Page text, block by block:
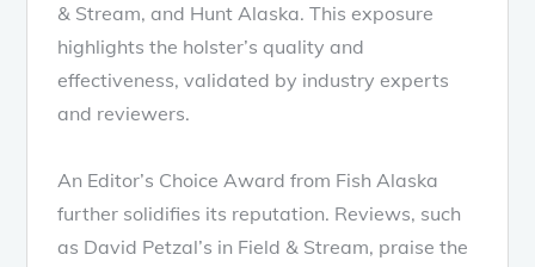
& Stream, and Hunt Alaska. This exposure
highlights the holster’s quality and
effectiveness, validated by industry experts
and reviewers.
An Editor’s Choice Award from Fish Alaska
further solidifies its reputation. Reviews, such
as David Petzal’s in Field & Stream, praise the